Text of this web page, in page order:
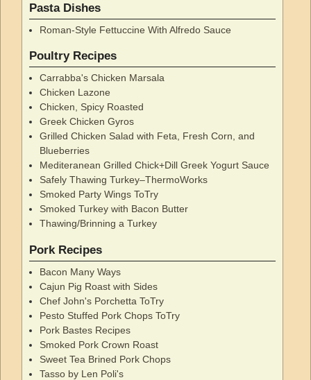
Pasta Dishes
Roman-Style Fettuccine With Alfredo Sauce
Poultry Recipes
Carrabba's Chicken Marsala
Chicken Lazone
Chicken, Spicy Roasted
Greek Chicken Gyros
Grilled Chicken Salad with Feta, Fresh Corn, and
Blueberries
Mediteranean Grilled Chick+Dill Greek Yogurt Sauce
Safely Thawing Turkey–ThermoWorks
Smoked Party Wings ToTry
Smoked Turkey with Bacon Butter
Thawing/Brinning a Turkey
Pork Recipes
Bacon Many Ways
Cajun Pig Roast with Sides
Chef John's Porchetta ToTry
Pesto Stuffed Pork Chops ToTry
Pork Bastes Recipes
Smoked Pork Crown Roast
Sweet Tea Brined Pork Chops
Tasso by Len Poli's